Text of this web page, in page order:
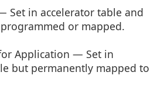
in accelerator table and
or mapped.
Application — Set in
but permanently mapped to